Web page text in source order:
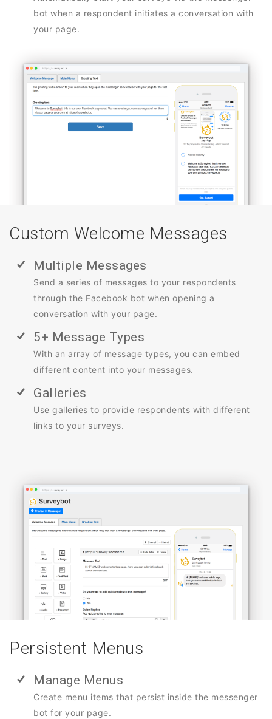
bot when a respondent initiates a conversation with
your page.
Custom Welcome Messages
Multiple Messages
Send a series of messages to your respondents
through the Facebook bot when opening a
conversation with your page.
5+ Message Types
With an array of message types, you can embed
different content into your messages.
Galleries
Use galleries to provide respondents with different
links to your surveys.
Persistent Menus
Manage Menus
Create menu items that persist inside the messenger
bot for your page.